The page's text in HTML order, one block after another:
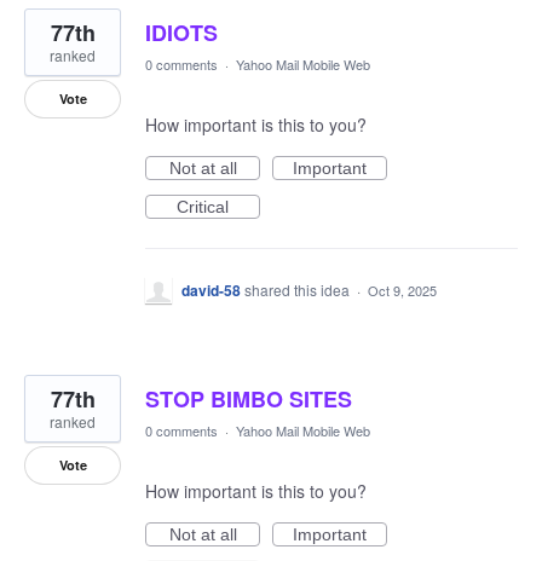
IDIOTS
77th
ranked
Vote
0 comments · Yahoo Mail Mobile Web
How important is this to you?
Not at all
Important
Critical
david-58shared this idea · Oct 9, 2025
STOP BIMBO SITES
77th
ranked
Vote
0 comments · Yahoo Mail Mobile Web
How important is this to you?
Not at all
Important